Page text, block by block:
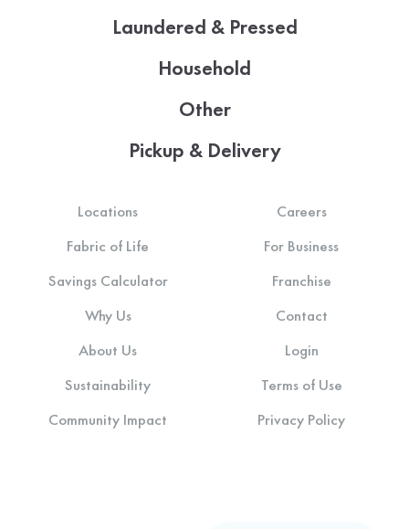
Laundered & Pressed
Household
Other
Pickup & Delivery
Locations
Fabric of Life
Savings Calculator
Why Us
About Us
Sustainability
Community Impact
Careers
For Business
Franchise
Contact
Login
Terms of Use
Privacy Policy